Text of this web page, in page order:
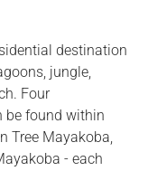
destination
jungle,
Four
be found within
Tree Mayakoba,
- each